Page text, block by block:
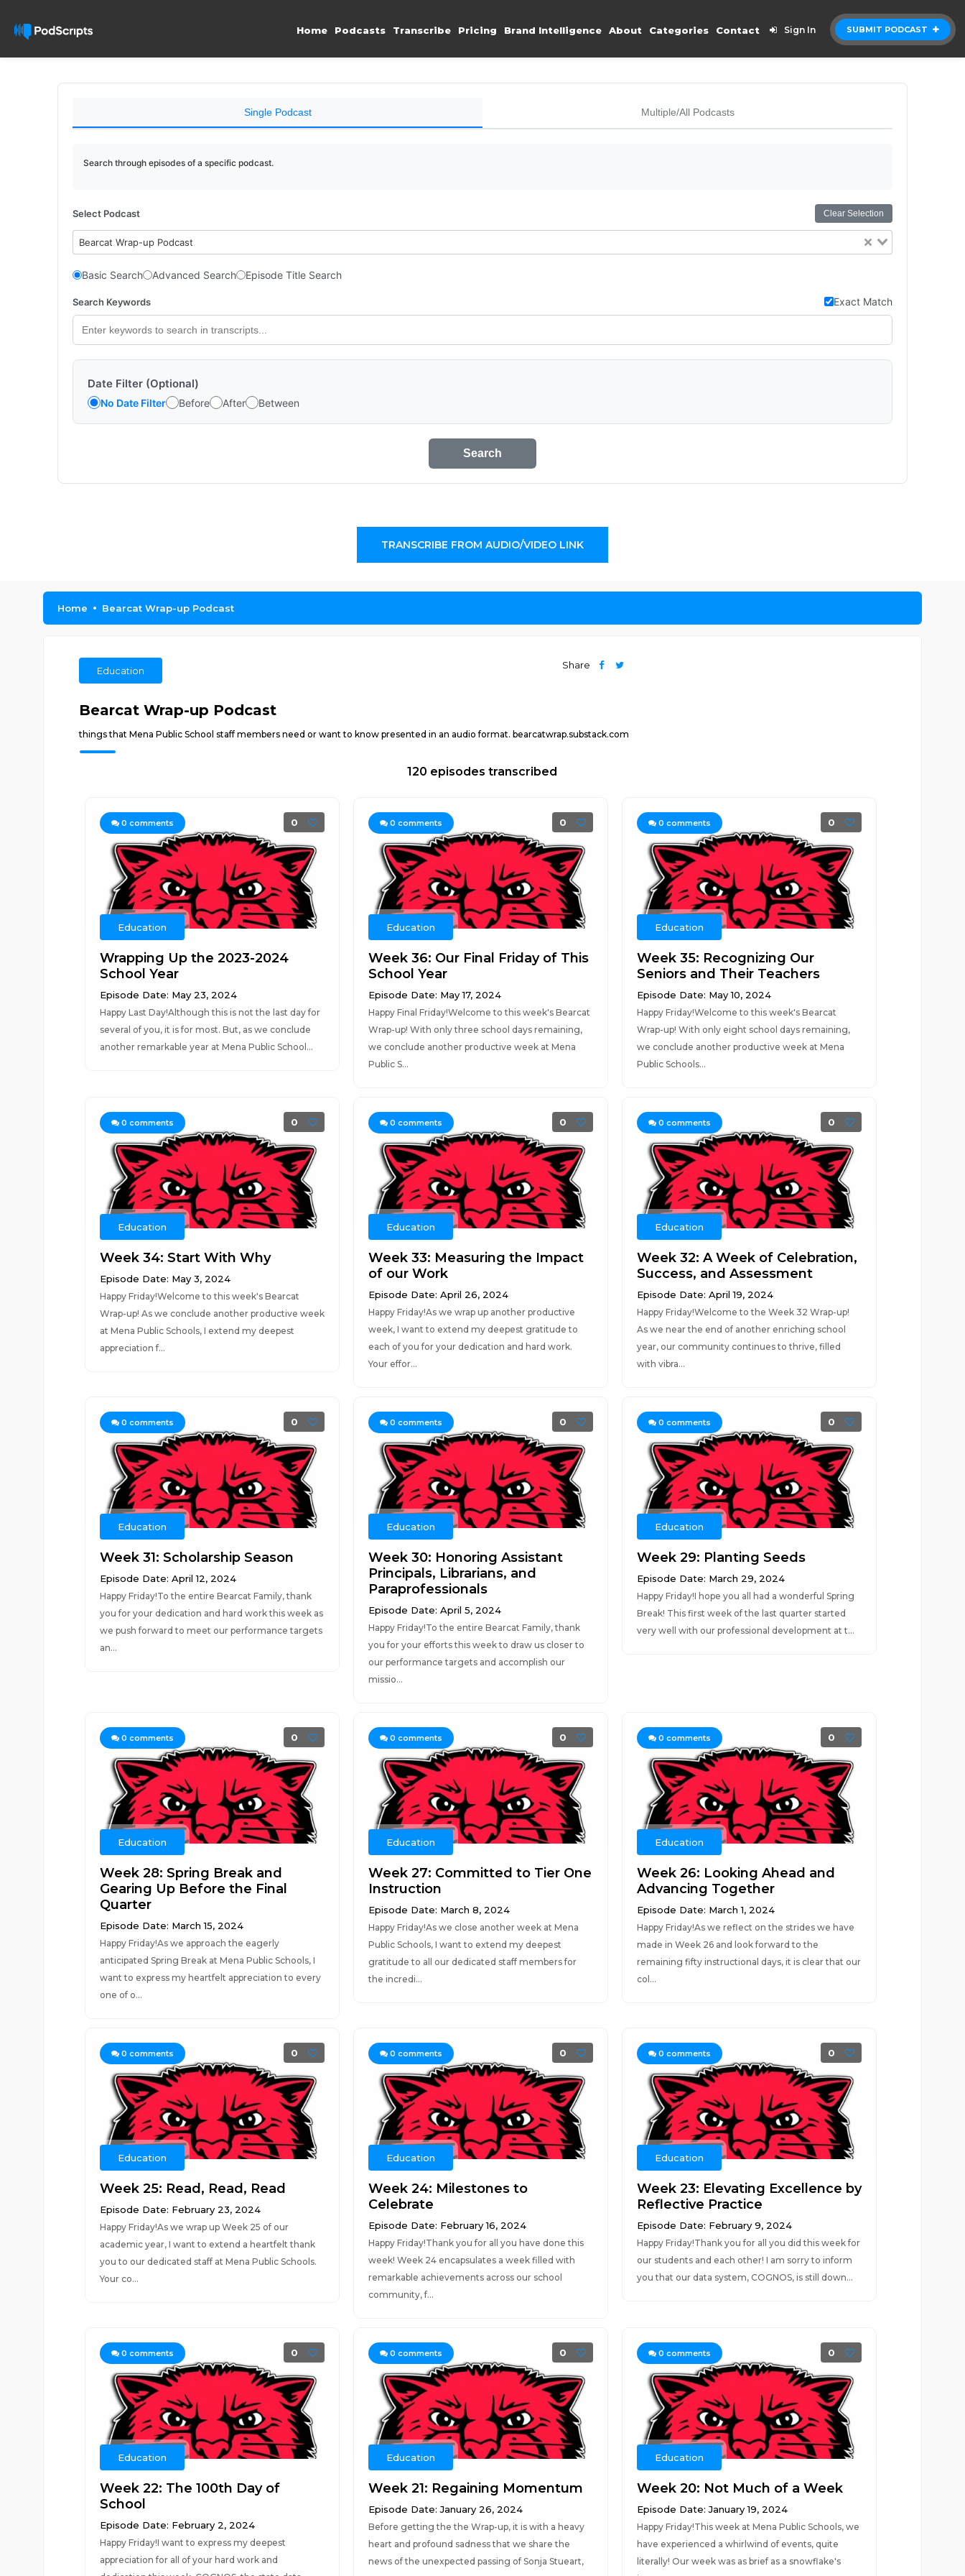
SUBMIT PODCAST
Home Podcasts Transcribe Pricing Brand Intelligence About Categories Contact Sign In
Single Podcast Multiple/All Podcasts
Search through episodes of a specific podcast.
Select Podcast Clear Selection
Bearcat Wrap-up Podcast
Basic Search Advanced Search Episode Title Search
Search Keywords Exact Match
Date Filter (Optional)
No Date Filter Before After Between
Search
TRANSCRIBE FROM AUDIO/VIDEO LINK
Home Bearcat Wrap-up Podcast
Education
Share
Bearcat Wrap-up Podcast
things that Mena Public School staff members need or want to know presented in an audio format. bearcatwrap.substack.com
120 episodes transcribed
0 comments 0
Education
Wrapping Up the 2023-2024
School Year
Episode Date: May 23, 2024
Happy Last Day!Although this is not the last day for
several of you, it is for most. But, as we conclude
another remarkable year at Mena Public School...
0 comments 0
Education
Week 36: Our Final Friday of This
School Year
Episode Date: May 17, 2024
Happy Final Friday!Welcome to this week's Bearcat
Wrap-up! With only three school days remaining,
we conclude another productive week at Mena
Public S...
0 comments 0
Education
Week 35: Recognizing Our
Seniors and Their Teachers
Episode Date: May 10, 2024
Happy Friday!Welcome to this week's Bearcat
Wrap-up! With only eight school days remaining,
we conclude another productive week at Mena
Public Schools...
0 comments 0
Education
Week 34: Start With Why
Episode Date: May 3, 2024
Happy Friday!Welcome to this week's Bearcat
Wrap-up! As we conclude another productive week
at Mena Public Schools, I extend my deepest
appreciation f...
0 comments 0
Education
Week 33: Measuring the Impact
of our Work
Episode Date: April 26, 2024
Happy Friday!As we wrap up another productive
week, I want to extend my deepest gratitude to
each of you for your dedication and hard work.
Your effor...
0 comments 0
Education
Week 32: A Week of Celebration,
Success, and Assessment
Episode Date: April 19, 2024
Happy Friday!Welcome to the Week 32 Wrap-up!
As we near the end of another enriching school
year, our community continues to thrive, filled
with vibra...
0 comments 0
Education
Week 31: Scholarship Season
Episode Date: April 12, 2024
Happy Friday!To the entire Bearcat Family, thank
you for your dedication and hard work this week as
we push forward to meet our performance targets
an...
0 comments 0
Education
Week 30: Honoring Assistant
Principals, Librarians, and
Paraprofessionals
Episode Date: April 5, 2024
Happy Friday!To the entire Bearcat Family, thank
you for your efforts this week to draw us closer to
our performance targets and accomplish our
missio...
0 comments 0
Education
Week 29: Planting Seeds
Episode Date: March 29, 2024
Happy Friday!I hope you all had a wonderful Spring
Break! This first week of the last quarter started
very well with our professional development at t...
0 comments 0
Education
Week 28: Spring Break and
Gearing Up Before the Final
Quarter
Episode Date: March 15, 2024
Happy Friday!As we approach the eagerly
anticipated Spring Break at Mena Public Schools, I
want to express my heartfelt appreciation to every
one of o...
0 comments 0
Education
Week 27: Committed to Tier One
Instruction
Episode Date: March 8, 2024
Happy Friday!As we close another week at Mena
Public Schools, I want to extend my deepest
gratitude to all our dedicated staff members for
the incredi...
0 comments 0
Education
Week 26: Looking Ahead and
Advancing Together
Episode Date: March 1, 2024
Happy Friday!As we reflect on the strides we have
made in Week 26 and look forward to the
remaining fifty instructional days, it is clear that our
col...
0 comments 0
Education
Week 25: Read, Read, Read
Episode Date: February 23, 2024
Happy Friday!As we wrap up Week 25 of our
academic year, I want to extend a heartfelt thank
you to our dedicated staff at Mena Public Schools.
Your co...
0 comments 0
Education
Week 24: Milestones to
Celebrate
Episode Date: February 16, 2024
Happy Friday!Thank you for all you have done this
week! Week 24 encapsulates a week filled with
remarkable achievements across our school
community, f...
0 comments 0
Education
Week 23: Elevating Excellence by
Reflective Practice
Episode Date: February 9, 2024
Happy Friday!Thank you for all you did this week for
our students and each other! I am sorry to inform
you that our data system, COGNOS, is still down...
0 comments 0
Education
Week 22: The 100th Day of
School
Episode Date: February 2, 2024
Happy Friday!I want to express my deepest
appreciation for all of your hard work and
0 comments 0
Education
Week 21: Regaining Momentum
Episode Date: January 26, 2024
Before getting the the Wrap-up, it is with a heavy
heart and profound sadness that we share the
news of the unexpected passing of Sonja Stueart,
0 comments 0
Education
Week 20: Not Much of a Week
Episode Date: January 19, 2024
Happy Friday!This week at Mena Public Schools, we
have experienced a whirlwind of events, quite
literally! Our week was as brief as a snowflake's